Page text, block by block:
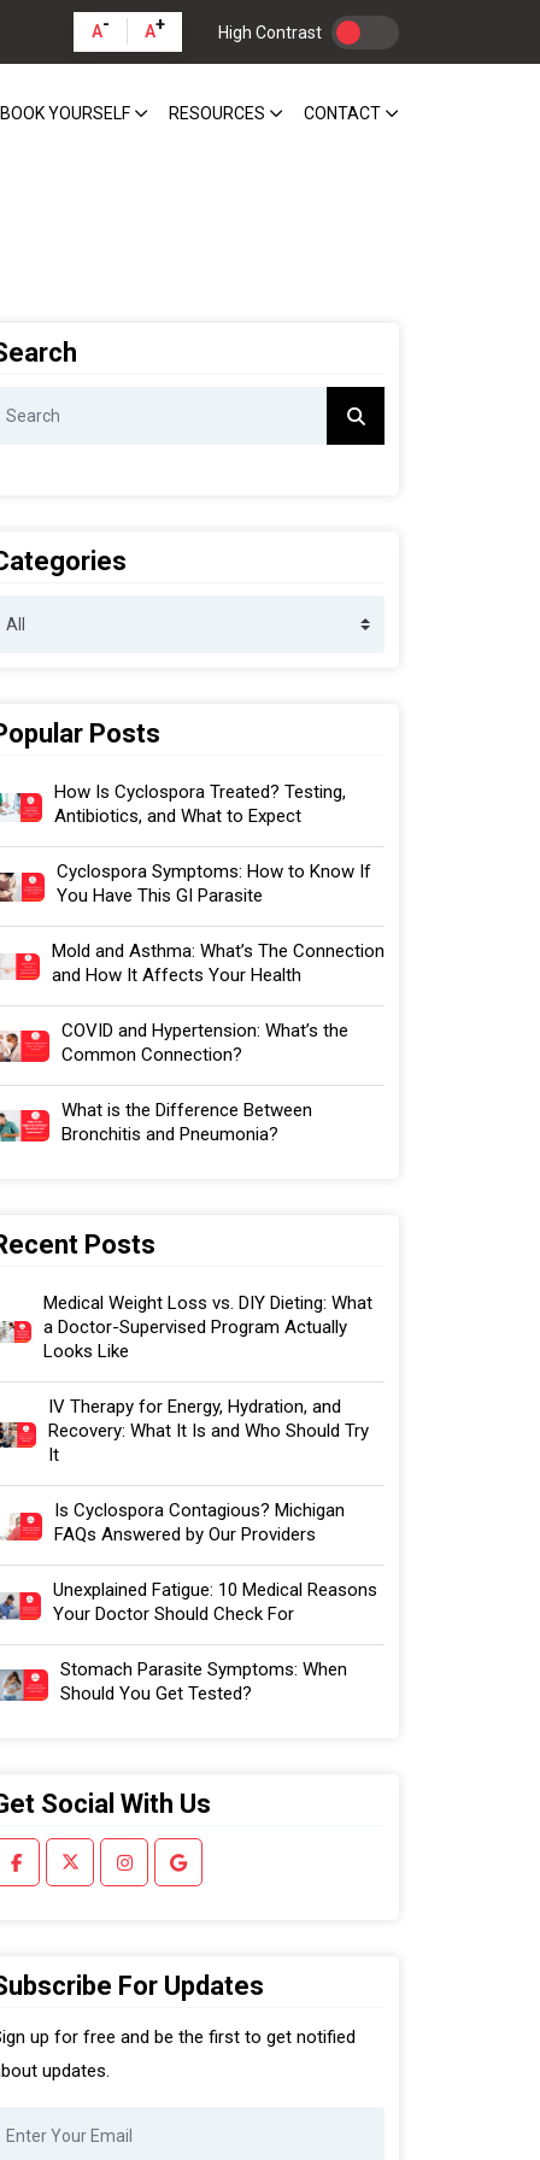
A- A+ High Contrast
BOOK YOURSELF RESOURCES CONTACT
Posts
How Is Cyclospora Treated? Testing,
Antibiotics, and What to Expect
Cyclospora Symptoms: How to Know If
You Have This GI Parasite
Mold and Asthma: What’s The Connection
and How It Affects Your Health
COVID and Hypertension: What’s the
Common Connection?
What is the Difference Between
Bronchitis and Pneumonia?
Posts
Medical Weight Loss vs. DIY Dieting: What
a Doctor-Supervised Program Actually
Looks Like
IV Therapy for Energy, Hydration, and
Recovery: What It Is and Who Should Try
It
Is Cyclospora Contagious? Michigan
FAQs Answered by Our Providers
Unexplained Fatigue: 10 Medical Reasons
Your Doctor Should Check For
Stomach Parasite Symptoms: When
Should You Get Tested?
Social With Us
For Updates
up for free and be the first to get notified
updates.